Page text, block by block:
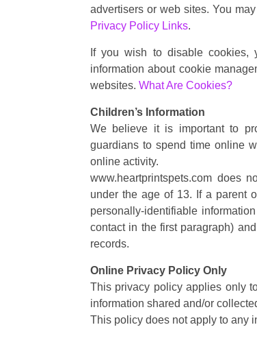
advertisers or web sites. You
Privacy Policy Links.
If you wish to disable cookies,
information about cookie
websites. What Are Cookies?
Children’s Information
We believe it is important to
guardians to spend time online
online activity.
www.heartprintspets.com does
under the age of 13. If a parent
personally-identifiable
contact in the first paragraph)
records.
Online Privacy Policy Only
This privacy policy applies only
information shared and/or
This policy does not apply to any